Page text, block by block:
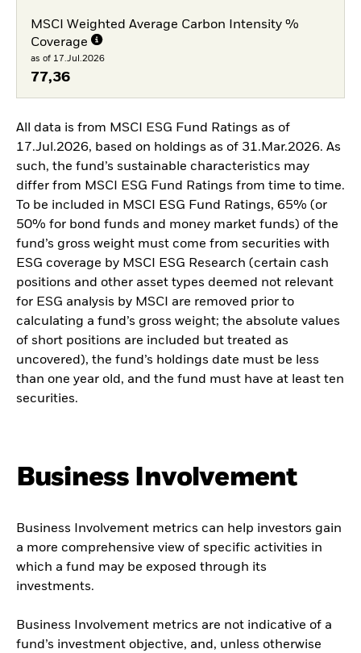
MSCI Weighted Average Carbon Intensity %
Coverage
as of 17.Jul.2026
77,36
All data is from MSCI ESG Fund Ratings as of
17.Jul.2026, based on holdings as of 31.Mar.2026. As
such, the fund’s sustainable characteristics may
differ from MSCI ESG Fund Ratings from time to time.
To be included in MSCI ESG Fund Ratings, 65% (or
50% for bond funds and money market funds) of the
fund’s gross weight must come from securities with
ESG coverage by MSCI ESG Research (certain cash
positions and other asset types deemed not relevant
for ESG analysis by MSCI are removed prior to
calculating a fund’s gross weight; the absolute values
of short positions are included but treated as
uncovered), the fund’s holdings date must be less
than one year old, and the fund must have at least ten
securities.
Business Involvement
Business Involvement metrics can help investors gain
a more comprehensive view of specific activities in
which a fund may be exposed through its
investments.
Business Involvement metrics are not indicative of a
fund’s investment objective, and, unless otherwise